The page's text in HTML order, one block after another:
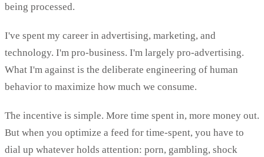
being processed.
I've spent my career in advertising, marketing, and
technology. I'm pro-business. I'm largely pro-advertising.
What I'm against is the deliberate engineering of human
behavior to maximize how much we consume.
The incentive is simple. More time spent in, more money out.
But when you optimize a feed for time-spent, you have to
dial up whatever holds attention: porn, gambling, shock